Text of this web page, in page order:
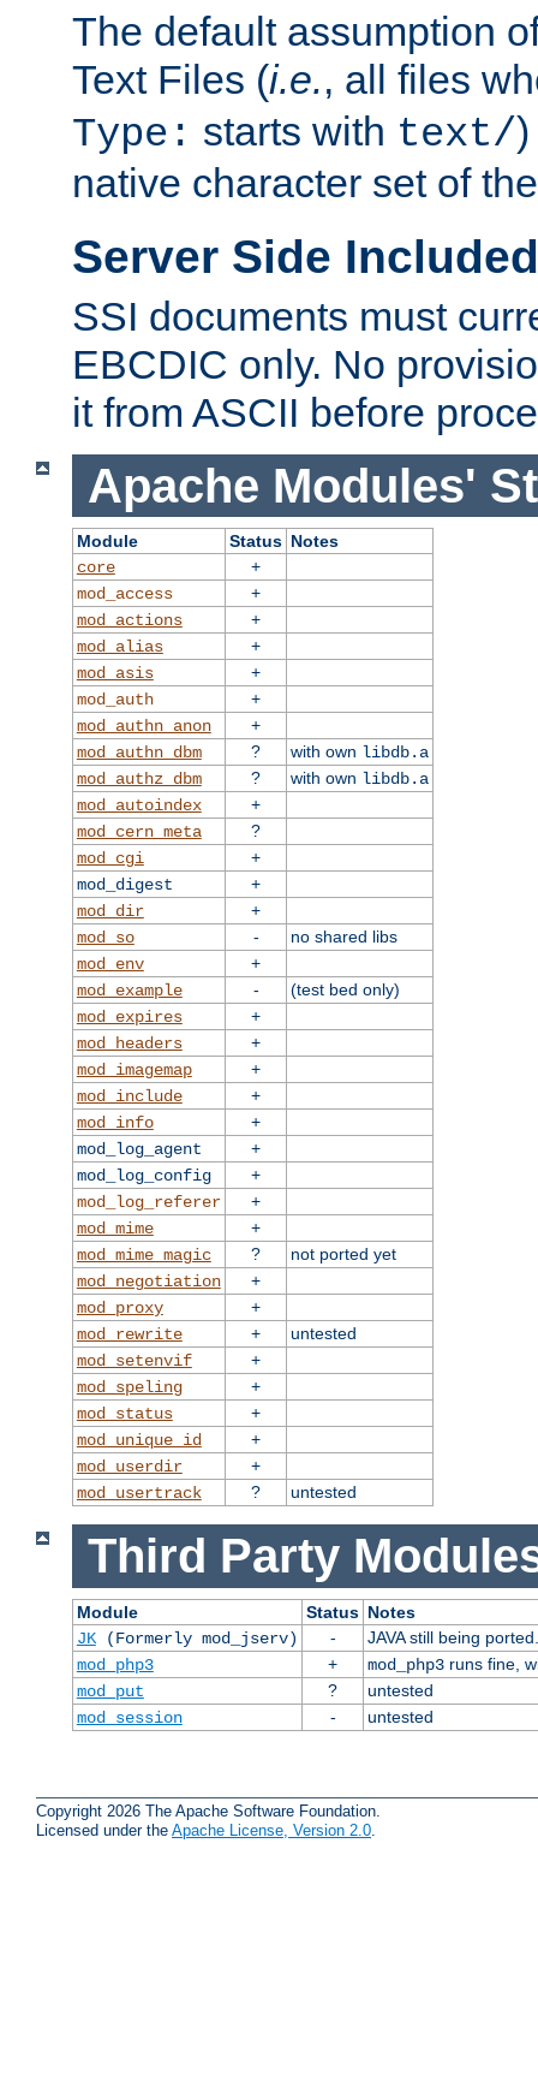
The default assumption
Text Files (i.e., all files
Type: starts with text/
native character set of
Server Side
SSI documents must
EBCDIC only. No
it from ASCII before
Apache Modules'
Module Status Notes
core
+
mod_access
+
mod_actions
+
mod_alias
+
mod_asis
+
mod_auth
+
mod_authn_anon
+
mod_authn_dbm
? with own libdb.a
mod_authz_dbm
? with own libdb.a
mod_autoindex
+
mod_cern_meta
?
mod_cgi
+
mod_digest
+
mod_dir
+
mod_so
-
no shared libs
mod_env
+
mod_example
-
(test bed only)
mod_expires
+
mod_headers
+
mod_imagemap
+
mod_include
+
mod_info
+
mod_log_agent
+
mod_log_config
+
mod_log_referer
+
mod_mime
+
mod_mime_magic
?
not ported yet
mod_negotiation
+
mod_proxy
+
mod_rewrite
+
untested
mod_setenvif
+
mod_speling
+
mod_status
+
mod_unique_id
+
mod_userdir
+
mod_usertrack
? untested
Third Party
Module Status Notes
JK(Formerly mod_jserv) -
JAVA still being ported.
mod_php3
+ mod_php3runs fine,
mod_put
?
untested
mod_session
- untested
Copyright 2026 The Apache Software Foundation.
Licensed under the Apache License, Version 2.0